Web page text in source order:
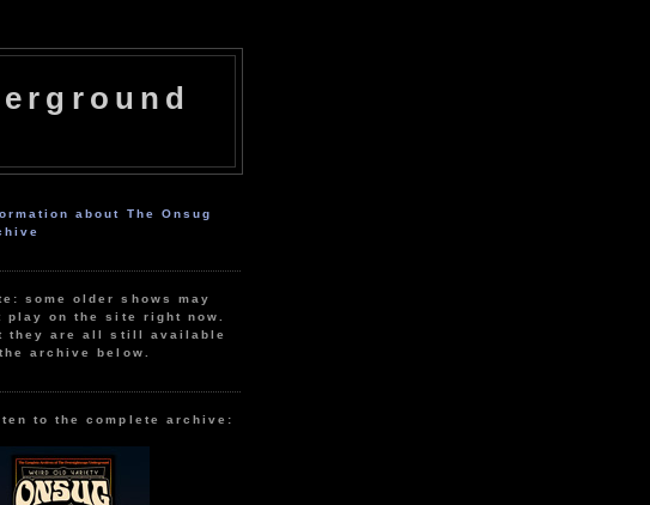
about The Onsug
some older shows may
play on the site right now.
they are all still available
archive below.
to the complete archive: